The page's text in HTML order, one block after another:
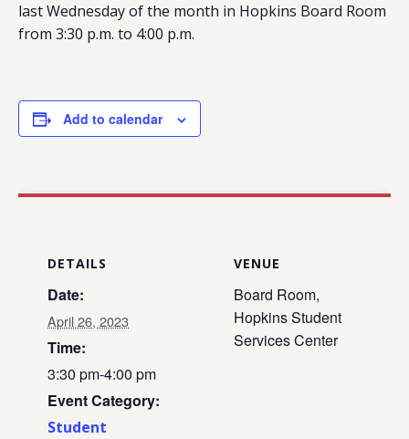
last Wednesday of the month in Hopkins Board Room
from 3:30 p.m. to 4:00 p.m.
Add to calendar
DETAILS
Date:
April 26, 2023
Time:
3:30 pm-4:00 pm
Event Category:
Student
VENUE
Board Room,
Hopkins Student
Services Center